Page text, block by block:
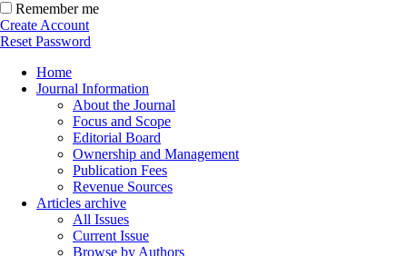
Remember me
Create Account
Reset Password
Home
Journal Information
About the Journal
Focus and Scope
Editorial Board
Ownership and Management
Publication Fees
Revenue Sources
Articles archive
All Issues
Current Issue
Browse by Authors